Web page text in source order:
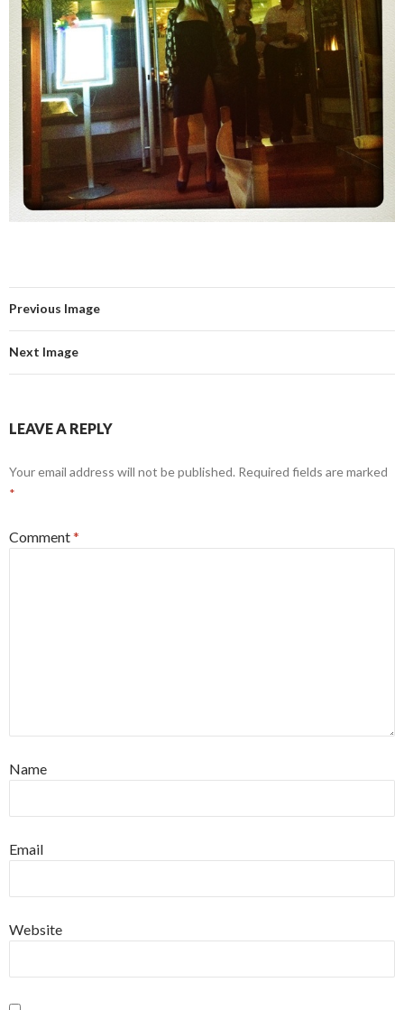
Previous Image
Next Image
LEAVE A REPLY
Your email address will not be published. Required fields are marked
*
Comment*
Name
Email
Website